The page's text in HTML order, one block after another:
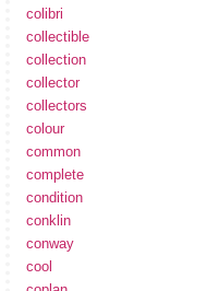
colibri
collectible
collection
collector
collectors
colour
common
complete
condition
conklin
conway
cool